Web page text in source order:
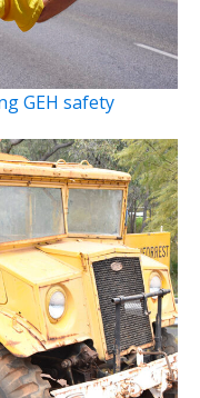
GEH safety